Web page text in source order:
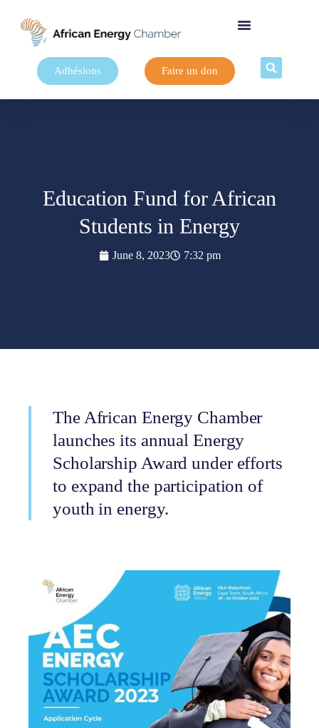
Adhésions Faire un don
Education Fund for African
Students in Energy
June 8, 2023 7:32 pm
The African Energy Chamber
launches its annual Energy
Scholarship Award under efforts
to expand the participation of
youth in energy.